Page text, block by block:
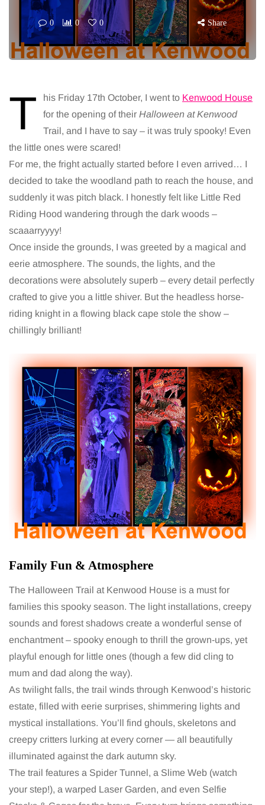
0 0 0 Share
T his Friday 17th October, I went to Kenwood House
for the opening of their Halloween at Kenwood
Trail, and I have to say – it was truly spooky! Even
the little ones were scared!
For me, the fright actually started before I even arrived… I
decided to take the woodland path to reach the house, and
suddenly it was pitch black. I honestly felt like Little Red
Riding Hood wandering through the dark woods –
scaaarryyyy!
Once inside the grounds, I was greeted by a magical and
eerie atmosphere. The sounds, the lights, and the
decorations were absolutely superb – every detail perfectly
crafted to give you a little shiver. But the headless horse-
riding knight in a flowing black cape stole the show –
chillingly brilliant!
Family Fun & Atmosphere
The Halloween Trail at Kenwood House is a must for
families this spooky season. The light installations, creepy
sounds and forest shadows create a wonderful sense of
enchantment – spooky enough to thrill the grown-ups, yet
playful enough for little ones (though a few did cling to
mum and dad along the way).
As twilight falls, the trail winds through Kenwood’s historic
estate, filled with eerie surprises, shimmering lights and
mystical installations. You’ll find ghouls, skeletons and
creepy critters lurking at every corner — all beautifully
illuminated against the dark autumn sky.
The trail features a Spider Tunnel, a Slime Web (watch
your step!), a warped Laser Garden, and even Selfie